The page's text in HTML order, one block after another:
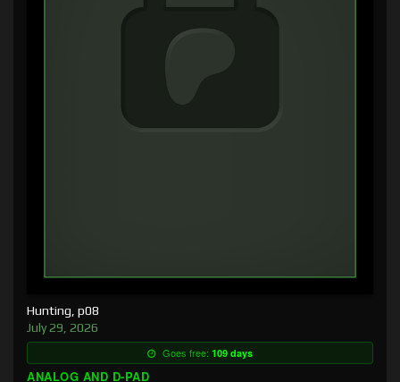
Hunting, p08
July 29, 2026
Goes free: 109 days
ANALOG AND D-PAD